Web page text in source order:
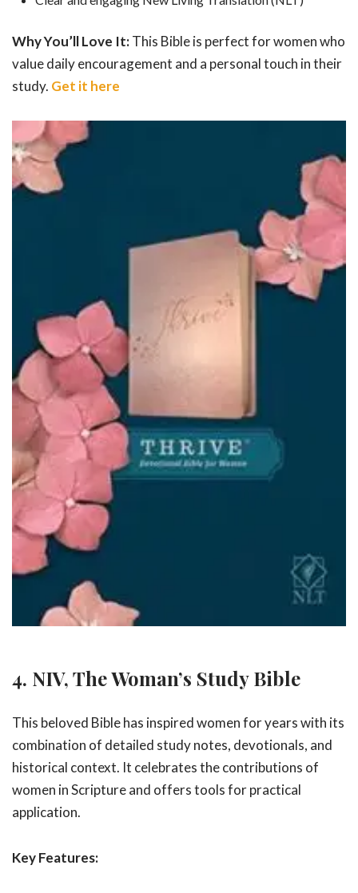
Why You’ll Love It:This Bible is perfect for women who
value daily encouragement and a personal touch in their
study. Get it here
4. NIV, The Woman’s Study Bible
This beloved Bible has inspired women for years with its
combination of detailed study notes, devotionals, and
historical context. It celebrates the contributions of
women in Scripture and offers tools for practical
application.
Key Features: